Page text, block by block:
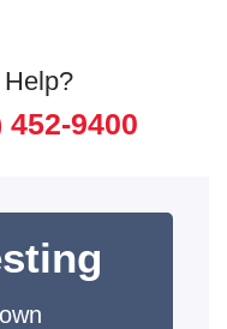
452-9400